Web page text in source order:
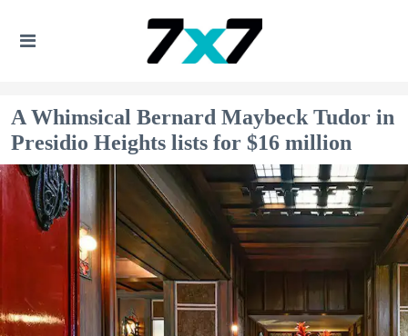
A Whimsical Bernard Maybeck Tudor in
Presidio Heights lists for $16 million